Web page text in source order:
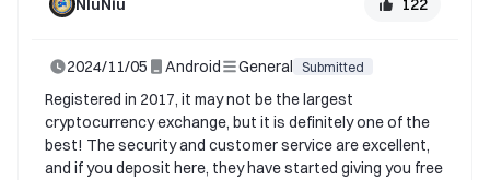
experiencing this new feature as soon as possible.
please feel free to contact us. Once again, thank
you for your support and contribution to gate!
NIuNiu 122
2024/11/05 Android General Submitted
Registered in 2017, it may not be the largest
cryptocurrency exchange, but it is definitely one of the
best! The security and customer service are excellent,
and if you deposit here, they have started giving you free